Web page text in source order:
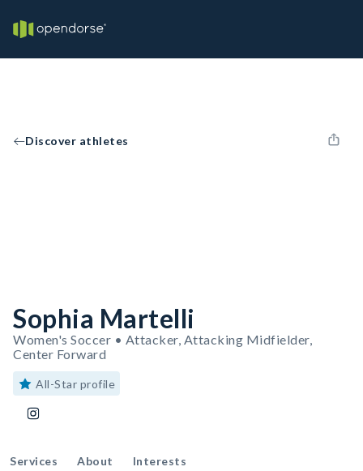
Discover athletes
Sophia Martelli
Women's Soccer • Attacker, Attacking Midfielder,
Center Forward
All-Star profile
Services About Interests